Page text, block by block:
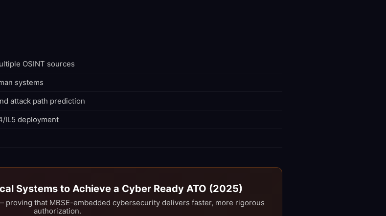
OSINT sources
systems
attack path prediction
IL5 deployment
Systems to Achieve a Cyber Ready ATO (2025)
proving that MBSE-embedded cybersecurity delivers faster, more rigorous
authorization.